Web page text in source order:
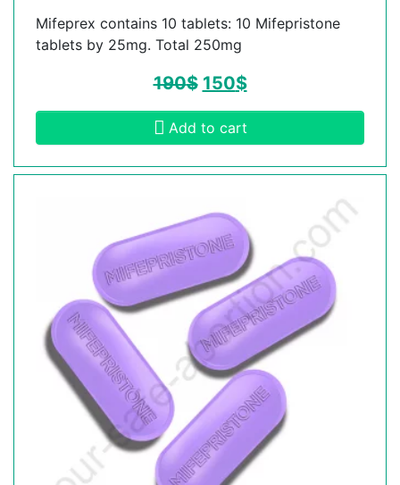
Mifeprex contains 10 tablets: 10 Mifepristone
tablets by 25mg. Total 250mg
190$ 150$
Add to cart